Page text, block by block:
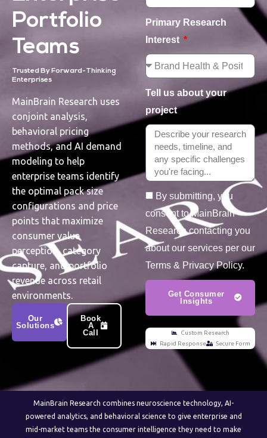
Portfolio
Teams
Trusted By Forward-Thinking
Enterprises
MainBrain Research uses
conjoint analysis,
behavioral pricing
methods, and AI demand
modeling to help
enterprise teams identify
the optimal pack size
configurations and price
points that maximize
consumer value
perception, category
capture, and portfolio
revenue across retail
environments.
Our
Solutions
Book
A
Call
Primary Research
Interest
Tell us about your
project
By submitting, you
consent to MainBrain
Research contacting you
about our services per our
Terms & Privacy Policy.
Get Consumer
Insights
Custom Research
Rapid Response
Secure Form
MainBrain Research combines neuroscience technology, AI-
powered analytics, and behavioral science to give enterprise and
mid-market teams the consumer intelligence they need to make